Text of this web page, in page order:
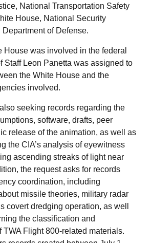
National Transportation Safety
House, National Security
of Defense.
House was involved in the federal
Staff Leon Panetta was assigned to
the White House and the
involved.
seeking records regarding the
software, drafts, peer
release of the animation, as well as
the CIA’s analysis of eyewitness
ascending streaks of light near
the request asks for records
coordination, including
missile theories, military radar
covert dredging operation, as well
the classification and
TWA Flight 800-related materials.